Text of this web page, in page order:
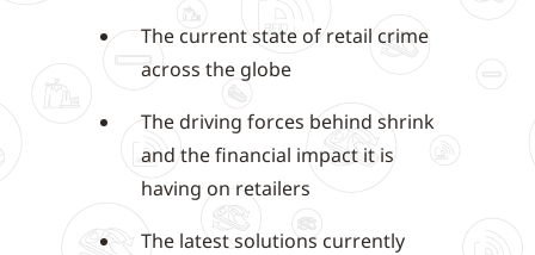
The current state of retail crime
across the globe
The driving forces behind shrink
and the financial impact it is
having on retailers
The latest solutions currently